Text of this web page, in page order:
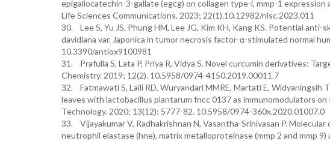
epigallocatechin-3-gallate (egcg) on collagen type-i, mmp-1
Life Sciences Communications. 2023; 22(1).10.12982/nlsc.2023.011
30. Lee S, Yu JS, Phung HM, Lee JG, Kim KH, Kang KS. Potential
davidiana var. Japonica in tumor necrosis factor-α-stimulated normal
10.3390/antiox9100981
31. Prafulla S, Lata P, Priya R, Vidya S. Novel curcumin derivatives:
Chemistry. 2019; 12(2). 10.5958/0974-4150.2019.00011.7
32. Fatmawati S, Laili RD, Wuryandari MMRE, Martati E,
leaves with lactobacillus plantarum fncc 0137 as immunomodulators
Technology. 2020; 13(12): 5777-82. 10.5958/0974-360x.2020.01007.0
33. Vijayakumar V, Radhakrishnan N, Vasantha-Srinivasan P.
neutrophil elastase (hne), matrix metalloproteinase (mmp 2 and mmp